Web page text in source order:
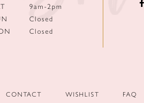
9am-2pm
Closed
Closed
CONTACT WISHLIST FAQ